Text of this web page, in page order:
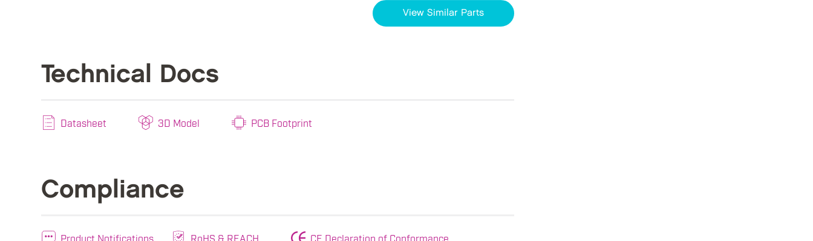
View Similar Parts
Technical Docs
Datasheet 3D Model PCB Footprint
Compliance
Product Notifications RoHS & REACH CE Declaration of Conformance